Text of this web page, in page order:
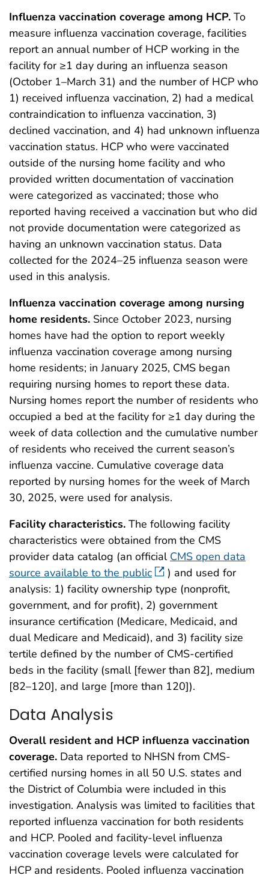
Influenza vaccination coverage among HCP. To
measure influenza vaccination coverage, facilities
report an annual number of HCP working in the
facility for ≥1 day during an influenza season
(October 1–March 31) and the number of HCP who
1) received influenza vaccination, 2) had a medical
contraindication to influenza vaccination, 3)
declined vaccination, and 4) had unknown influenza
vaccination status. HCP who were vaccinated
outside of the nursing home facility and who
provided written documentation of vaccination
were categorized as vaccinated; those who
reported having received a vaccination but who did
not provide documentation were categorized as
having an unknown vaccination status. Data
collected for the 2024–25 influenza season were
used in this analysis.
Influenza vaccination coverage among nursing
home residents. Since October 2023, nursing
homes have had the option to report weekly
influenza vaccination coverage among nursing
home residents; in January 2025, CMS began
requiring nursing homes to report these data.
Nursing homes report the number of residents who
occupied a bed at the facility for ≥1 day during the
week of data collection and the cumulative number
of residents who received the current season’s
influenza vaccine. Cumulative coverage data
reported by nursing homes for the week of March
30, 2025, were used for analysis.
Facility characteristics. The following facility
characteristics were obtained from the CMS
provider data catalog (an official CMS open data
source available to the public
) and used for
analysis: 1) facility ownership type (nonprofit,
government, and for profit), 2) government
insurance certification (Medicare, Medicaid, and
dual Medicare and Medicaid), and 3) facility size
tertile defined by the number of CMS-certified
beds in the facility (small [fewer than 82], medium
[82–120], and large [more than 120]).
Data Analysis
Overall resident and HCP influenza vaccination
coverage. Data reported to NHSN from CMS-
certified nursing homes in all 50 U.S. states and
the District of Columbia were included in this
investigation. Analysis was limited to facilities that
reported influenza vaccination for both residents
and HCP. Pooled and facility-level influenza
vaccination coverage levels were calculated for
HCP and residents. Pooled influenza vaccination